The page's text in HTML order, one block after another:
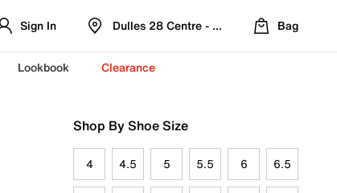
Sign In Dulles 28 Centre - Refreshed Location
Bag
Lookbook Clearance
Shop By Shoe Size
4 4.5 5 5.5 6 6.5